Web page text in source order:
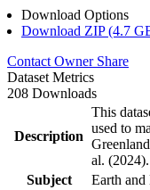
Download Options
Download ZIP (4.7
Contact Owner Share
Dataset Metrics
208 Downloads
Description
This
used to
al.
Subject
Earth and